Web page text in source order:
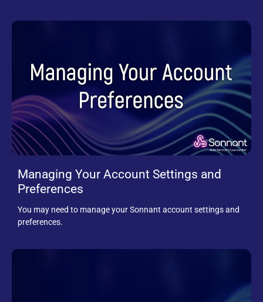
Managing Your Account Settings and
Preferences
You may need to manage your Sonnant account settings and
preferences.